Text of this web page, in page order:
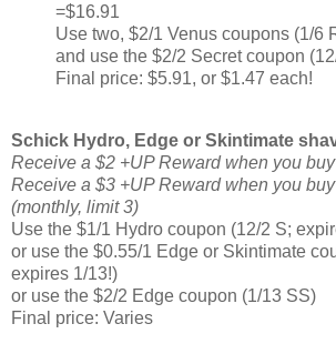
=$16.91
Use two, $2/1 Venus coupons (1/6
and use the $2/2 Secret coupon
Final price: $5.91, or $1.47 each!
Schick Hydro, Edge or Skintimate
Receive a $2 +UP Reward when you
Receive a $3 +UP Reward when you
(monthly, limit 3)
Use the $1/1 Hydro coupon (12/2 S;
or use the $0.55/1 Edge or Skintimate
expires 1/13!)
or use the $2/2 Edge coupon (1/13 SS)
Final price: Varies